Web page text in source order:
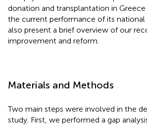
donation and transplantation in
the current performance of its national
also present a brief overview of our
improvement and reform.
Materials and Methods
Two main steps were involved in the
study. First, we performed a gap